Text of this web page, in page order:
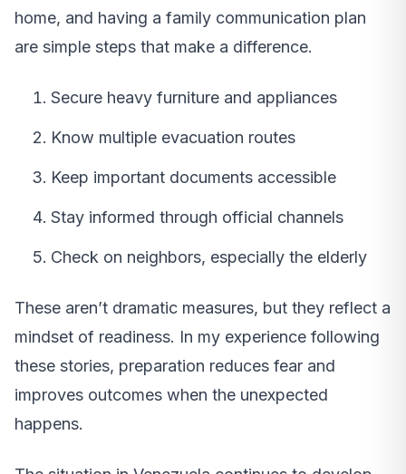
home, and having a family communication plan
are simple steps that make a difference.
Secure heavy furniture and appliances
Know multiple evacuation routes
Keep important documents accessible
Stay informed through official channels
Check on neighbors, especially the elderly
These aren’t dramatic measures, but they reflect a
mindset of readiness. In my experience following
these stories, preparation reduces fear and
improves outcomes when the unexpected
happens.